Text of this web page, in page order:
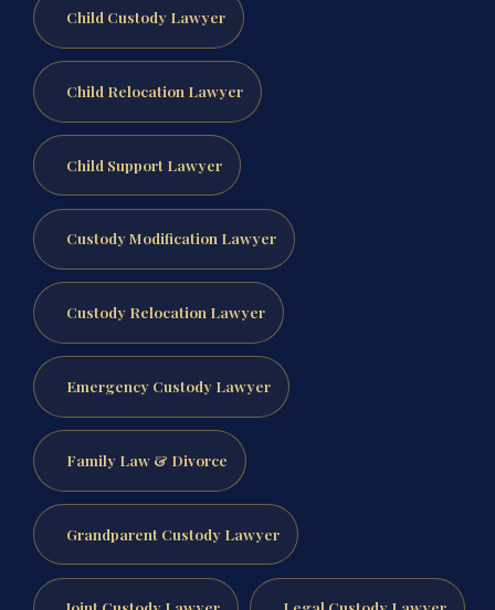
Child Custody Lawyer
Child Relocation Lawyer
Child Support Lawyer
Custody Modification Lawyer
Custody Relocation Lawyer
Emergency Custody Lawyer
Family Law & Divorce
Grandparent Custody Lawyer